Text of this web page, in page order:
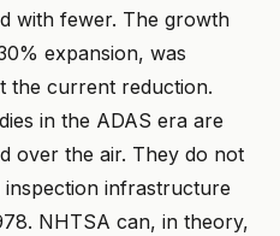
with fewer. The growth
expansion, was
the current reduction.
in the ADAS era are
over the air. They do not
inspection infrastructure
NHTSA can, in theory,